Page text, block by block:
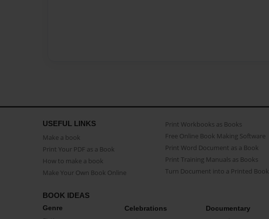
USEFUL LINKS
Make a book
Print Your PDF as a Book
How to make a book
Make Your Own Book Online
Print Workbooks as Books
Free Online Book Making Software
Print Word Document as a Book
Print Training Manuals as Books
Turn Document into a Printed Book
BOOK IDEAS
Genre Celebrations Documentary